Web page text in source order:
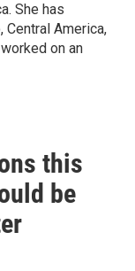
She has
America,
on an
this
be